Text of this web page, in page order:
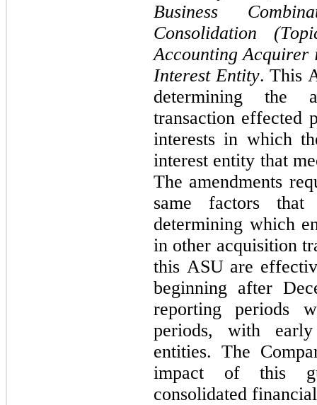
Business
Consolidation
Accounting Acquirer
Interest Entity. This
determining the
transaction effected
interests in which
interest entity that
The amendments
same factors
determining which
in other acquisition
this ASU are
beginning after
reporting periods
periods, with
entities. The
impact of this
consolidated